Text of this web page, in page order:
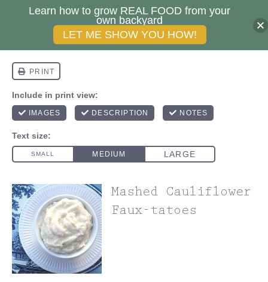
Mashed Cauliflower
Faux-tatoes
Learn how to grow REAL FOOD from your
own backyard
LET ME SHOW YOU HOW!